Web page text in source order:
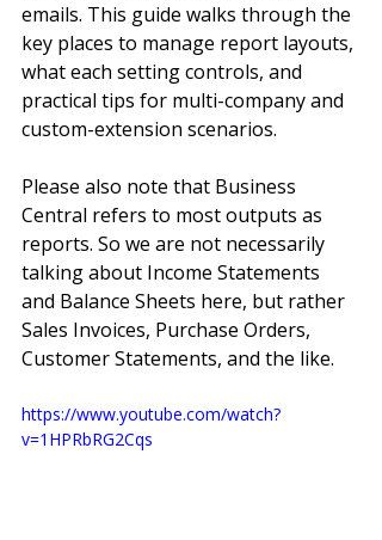
emails. This guide walks through the
key places to manage report layouts,
what each setting controls, and
practical tips for multi-company and
custom-extension scenarios.
Please also note that Business
Central refers to most outputs as
reports. So we are not necessarily
talking about Income Statements
and Balance Sheets here, but rather
Sales Invoices, Purchase Orders,
Customer Statements, and the like.
https://www.youtube.com/watch?
v=1HPRbRG2Cqs